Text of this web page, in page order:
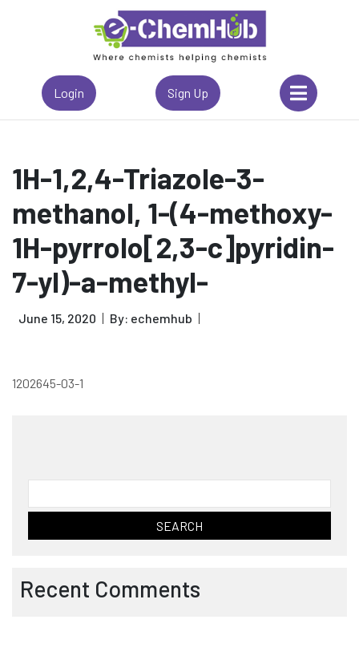
Login Sign Up
1H-1,2,4-Triazole-3-
methanol, 1-(4-methoxy-
1H-pyrrolo[2,3-c]pyridin-
7-yl)-a-methyl-
June 15, 2020 By: echemhub
1202645-03-1
for:
Recent Comments